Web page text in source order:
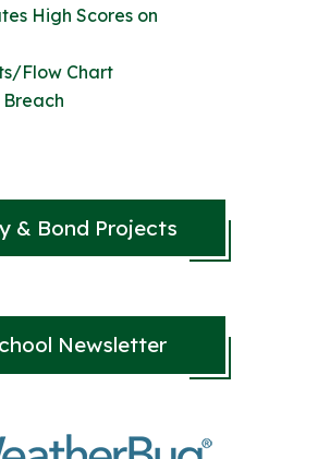
High Scores on
Flow Chart
Breach
& Bond Projects
Newsletter